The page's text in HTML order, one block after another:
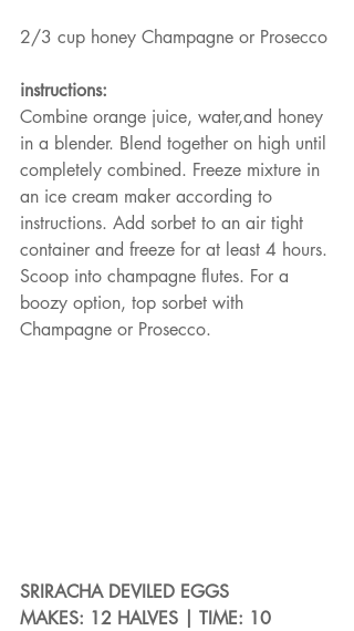
2/3 cup honey Champagne or Prosecco
instructions:
Combine orange juice, water,and honey
in a blender. Blend together on high until
completely combined. Freeze mixture in
an ice cream maker according to
instructions. Add sorbet to an air tight
container and freeze for at least 4 hours.
Scoop into champagne flutes. For a
boozy option, top sorbet with
Champagne or Prosecco.
SRIRACHA DEVILED EGGS
MAKES: 12 HALVES | TIME: 10